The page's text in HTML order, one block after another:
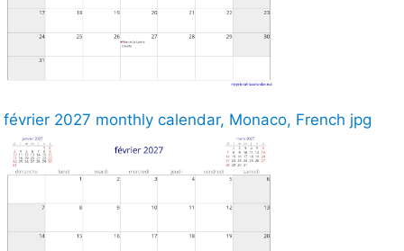
février 2027 monthly calendar, Monaco, French jpg